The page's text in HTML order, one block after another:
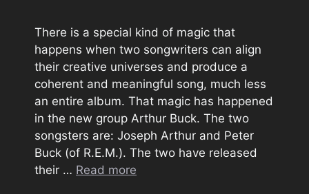
There is a special kind of magic that
happens when two songwriters can align
their creative universes and produce a
coherent and meaningful song, much less
an entire album. That magic has happened
in the new group Arthur Buck. The two
songsters are: Joseph Arthur and Peter
Buck (of R.E.M.). The two have released
their … Read more